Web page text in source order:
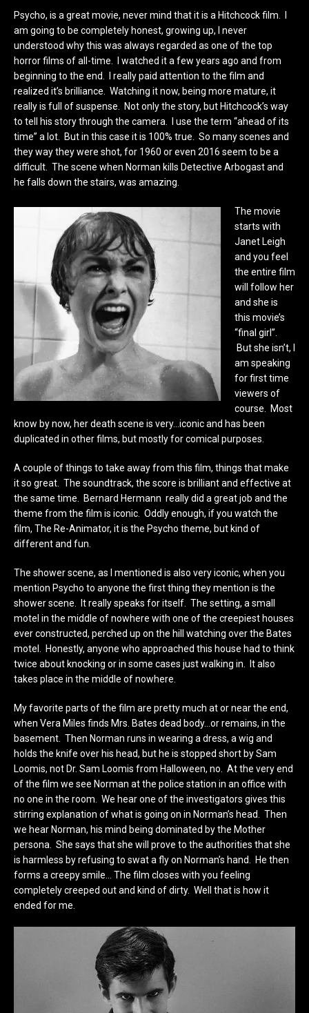
Psycho, is a great movie, never mind that it is a Hitchcock film. I
am going to be completely honest, growing up, I never
understood why this was always regarded as one of the top
horror films of all-time. I watched it a few years ago and from
beginning to the end. I really paid attention to the film and
realized it’s brilliance. Watching it now, being more mature, it
really is full of suspense. Not only the story, but Hitchcock’s way
to tell his story through the camera. I use the term “ahead of its
time” a lot. But in this case it is 100% true. So many scenes and
they way they were shot, for 1960 or even 2016 seem to be a
difficult. The scene when Norman kills Detective Arbogast and
he falls down the stairs, was amazing.
The movie
starts with
Janet Leigh
and you feel
the entire film
will follow her
and she is
this movie’s
“final girl”.
But she isn’t, I
am speaking
for first time
viewers of
course. Most
know by now, her death scene is very…iconic and has been
duplicated in other films, but mostly for comical purposes.
A couple of things to take away from this film, things that make
it so great. The soundtrack, the score is brilliant and effective at
the same time. Bernard Hermann really did a great job and the
theme from the film is iconic. Oddly enough, if you watch the
film, The Re-Animator, it is the Psycho theme, but kind of
different and fun.
The shower scene, as I mentioned is also very iconic, when you
mention Psycho to anyone the first thing they mention is the
shower scene. It really speaks for itself. The setting, a small
motel in the middle of nowhere with one of the creepiest houses
ever constructed, perched up on the hill watching over the Bates
motel. Honestly, anyone who approached this house had to think
twice about knocking or in some cases just walking in. It also
takes place in the middle of nowhere.
My favorite parts of the film are pretty much at or near the end,
when Vera Miles finds Mrs. Bates dead body…or remains, in the
basement. Then Norman runs in wearing a dress, a wig and
holds the knife over his head, but he is stopped short by Sam
Loomis, not Dr. Sam Loomis from Halloween, no. At the very end
of the film we see Norman at the police station in an office with
no one in the room. We hear one of the investigators gives this
stirring explanation of what is going on in Norman’s head. Then
we hear Norman, his mind being dominated by the Mother
persona. She says that she will prove to the authorities that she
is harmless by refusing to swat a fly on Norman’s hand. He then
forms a creepy smile… The film closes with you feeling
completely creeped out and kind of dirty. Well that is how it
ended for me.